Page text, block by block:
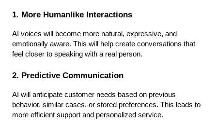
1. More Humanlike Interactions
AI voices will become more natural, expressive, and
emotionally aware. This will help create conversations that
feel closer to speaking with a real person.
2. Predictive Communication
AI will anticipate customer needs based on previous
behavior, similar cases, or stored preferences. This leads to
more efficient support and personalized service.